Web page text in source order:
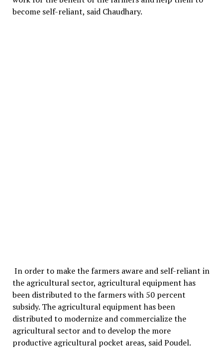
become self-reliant, said Chaudhary.
In order to make the farmers aware and self-reliant in
the agricultural sector, agricultural equipment has
been distributed to the farmers with 50 percent
subsidy. The agricultural equipment has been
distributed to modernize and commercialize the
agricultural sector and to develop the more
productive agricultural pocket areas, said Poudel.